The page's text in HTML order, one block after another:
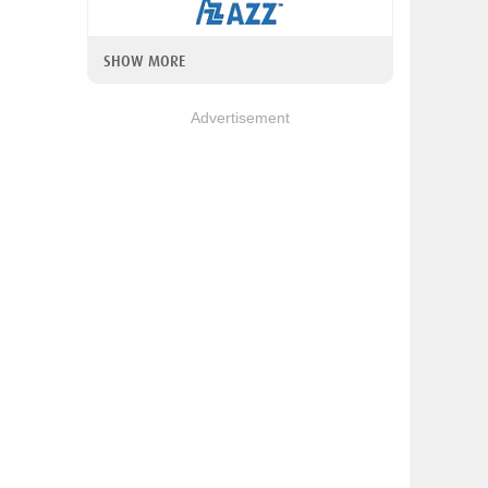
SHOW MORE
Advertisement